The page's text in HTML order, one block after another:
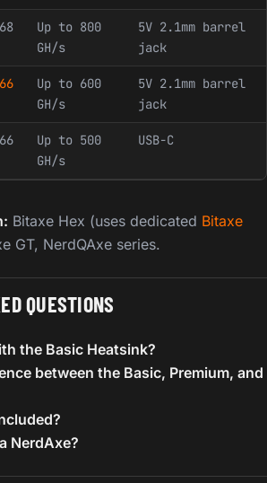
Up to 800
GH/s
5V 2.1mm barrel
jack
Up to 600
GH/s
5V 2.1mm barrel
jack
Up to 500
GH/s
USB-C
Bitaxe Hex (uses dedicated Bitaxe
GT, NerdQAxe series.
QUESTIONS
the Basic Heatsink?
between the Basic, Premium, and
NerdAxe?